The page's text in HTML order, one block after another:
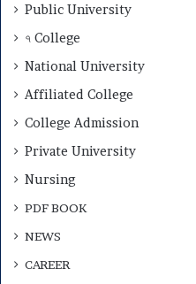
Public University
৭ College
National University
Affiliated College
College Admission
Private University
Nursing
PDF BOOK
NEWS
CAREER